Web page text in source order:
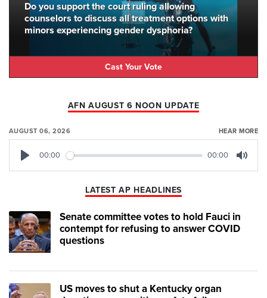
Do you support the court ruling allowing
counselors to discuss all treatment options with
minors experiencing gender dysphoria?
Cast Your Vote
AFN AUGUST 6 NOON UPDATE
AUGUST 06, 2026 HEAR MORE
00:00 00:00
LATEST AP HEADLINES
Senate committee votes to hold Fauci in
contempt for refusing to answer COVID
questions
US moves to shut a Kentucky organ